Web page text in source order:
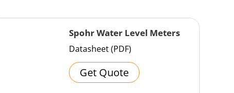
Spohr Water Level Meters
Datasheet (PDF)
Get Quote